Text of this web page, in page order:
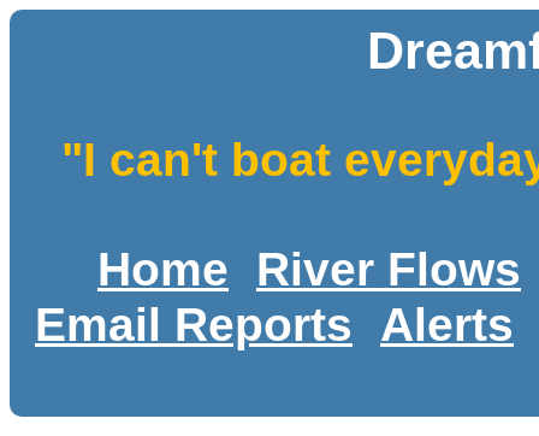
"I can't boat
Home
River Flows
Email Reports
Alerts